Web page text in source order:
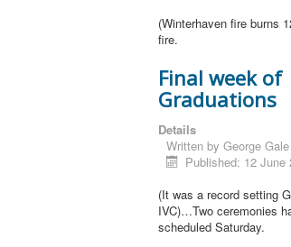
(Winterhaven fire burns
fire.
Final week of
Graduations
Details
Written by George Gale
Published: 12 June
(It was a record setting
IVC)…Two ceremonies
scheduled Saturday.